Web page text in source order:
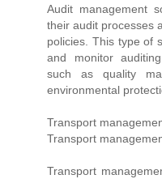
Audit management
their audit processes
policies. This type of
and monitor
such as quality
environmental
Transport
Transport
Transport